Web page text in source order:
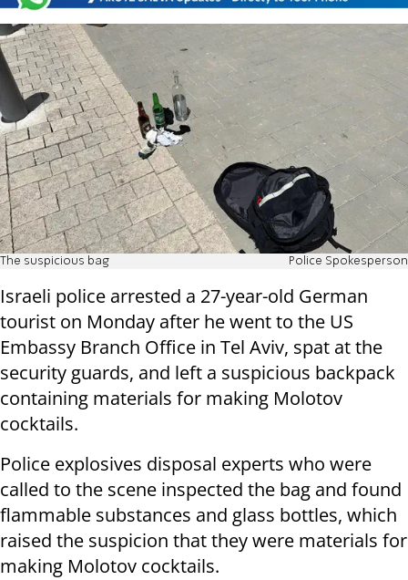
The suspicious bag Police Spokesperson
Israeli police arrested a 27-year-old German
tourist on Monday after he went to the US
Embassy Branch Office in Tel Aviv, spat at the
security guards, and left a suspicious backpack
containing materials for making Molotov
cocktails.
Police explosives disposal experts who were
called to the scene inspected the bag and found
flammable substances and glass bottles, which
raised the suspicion that they were materials for
making Molotov cocktails.